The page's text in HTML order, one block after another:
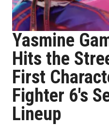
Yasmine
Hits the
First
Fighter 6's
Lineup